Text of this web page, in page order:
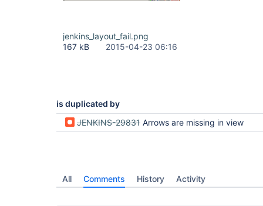
jenkins_layout_fail.png
167 kB
2015-04-23 06:16
is duplicated by
JENKINS-29831 Arrows are missing in view
All Comments History Activity